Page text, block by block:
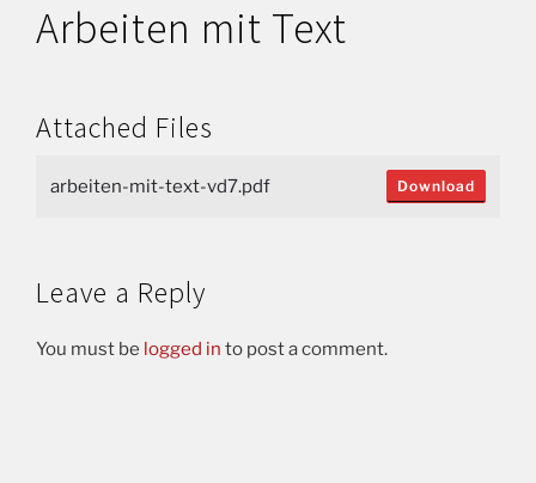
Arbeiten mit Text
Attached Files
arbeiten-mit-text-vd7.pdf Download
Leave a Reply
You must be logged in to post a comment.